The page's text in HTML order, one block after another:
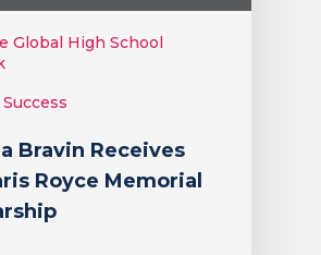
Global High School
Bravin Receives
Royce Memorial